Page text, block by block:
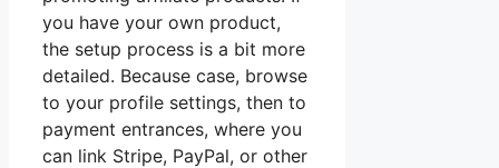
you have your own product,
the setup process is a bit more
detailed. Because case, browse
to your profile settings, then to
payment entrances, where you
can link Stripe, PayPal, or other